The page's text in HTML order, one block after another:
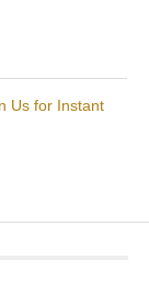
Us for Instant